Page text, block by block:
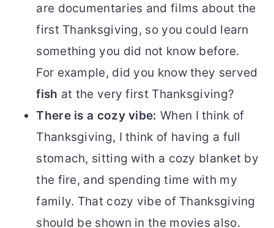
are documentaries and films about the
first Thanksgiving, so you could learn
something you did not know before.
For example, did you know they served
fish at the very first Thanksgiving?
There is a cozy vibe: When I think of
Thanksgiving, I think of having a full
stomach, sitting with a cozy blanket by
the fire, and spending time with my
family. That cozy vibe of Thanksgiving
should be shown in the movies also.